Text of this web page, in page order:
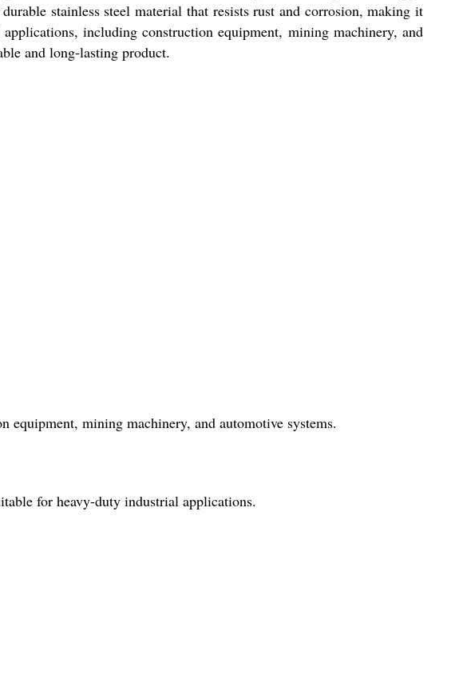
stainless steel material that resists rust and corrosion, making it
including construction equipment, mining machinery, and
and long-lasting product.
mining machinery, and automotive systems.
for heavy-duty industrial applications.